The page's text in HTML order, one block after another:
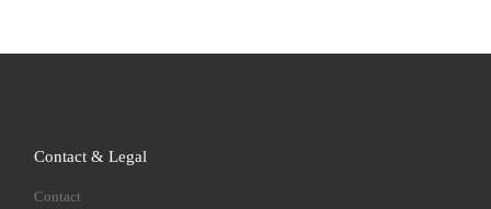
Contact & Legal
Contact